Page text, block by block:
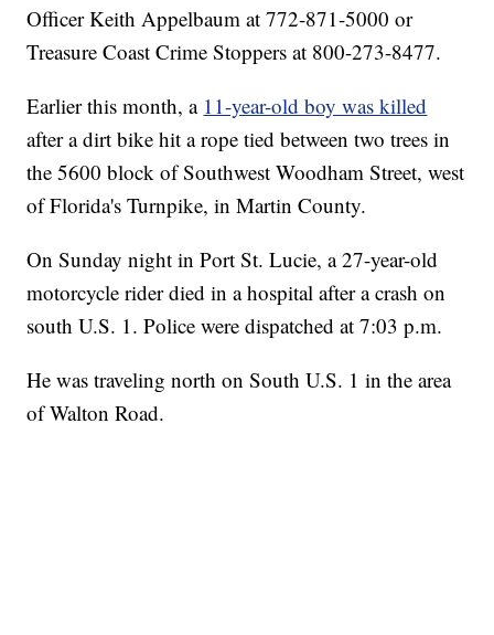
Officer Keith Appelbaum at 772-871-5000 or
Treasure Coast Crime Stoppers at 800-273-8477.
Earlier this month, a 11-year-old boy was killed
after a dirt bike hit a rope tied between two trees in
the 5600 block of Southwest Woodham Street, west
of Florida's Turnpike, in Martin County.
On Sunday night in Port St. Lucie, a 27-year-old
motorcycle rider died in a hospital after a crash on
south U.S. 1. Police were dispatched at 7:03 p.m.
He was traveling north on South U.S. 1 in the area
of Walton Road.